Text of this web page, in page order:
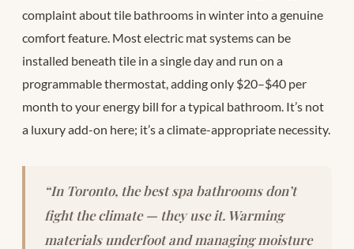
complaint about tile bathrooms in winter into a genuine
comfort feature. Most electric mat systems can be
installed beneath tile in a single day and run on a
programmable thermostat, adding only $20–$40 per
month to your energy bill for a typical bathroom. It’s not
a luxury add-on here; it’s a climate-appropriate necessity.
“In Toronto, the best spa bathrooms don’t
fight the climate — they use it. Warming
materials underfoot and managing moisture